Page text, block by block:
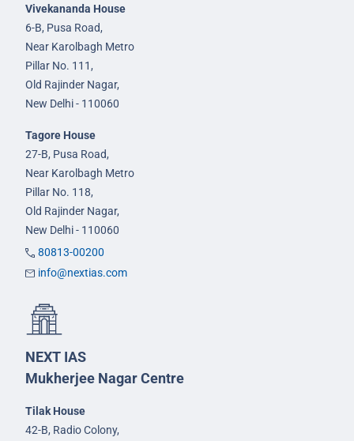
Vivekananda House
6-B, Pusa Road,
Near Karolbagh Metro
Pillar No. 111,
Old Rajinder Nagar,
New Delhi - 110060
Tagore House
27-B, Pusa Road,
Near Karolbagh Metro
Pillar No. 118,
Old Rajinder Nagar,
New Delhi - 110060
80813-00200
info@nextias.com
NEXT IAS
Mukherjee Nagar Centre
Tilak House
42-B, Radio Colony,